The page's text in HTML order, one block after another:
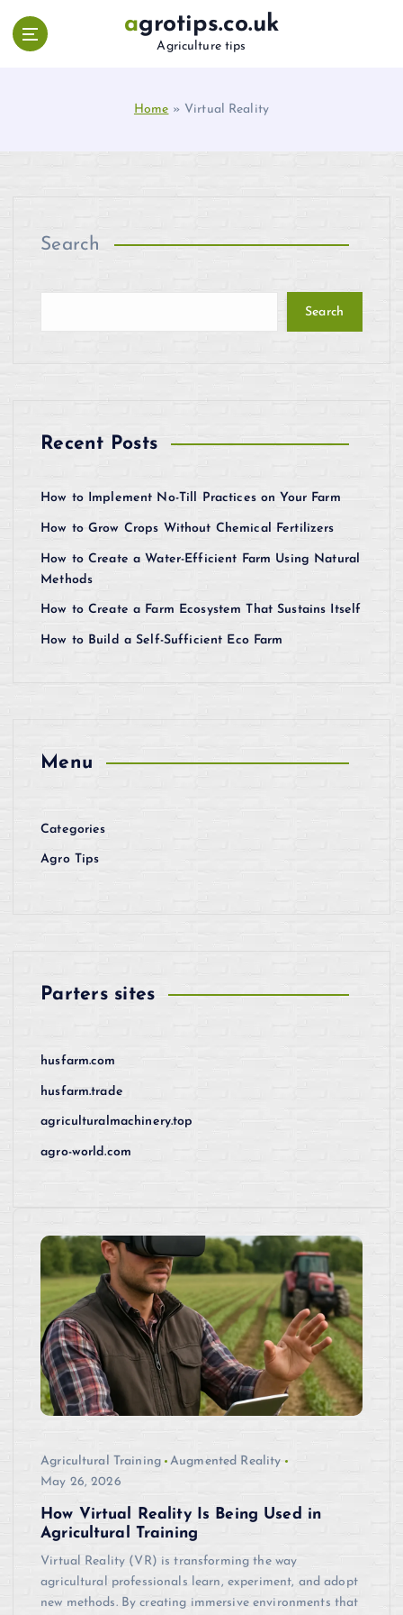
o
agrotips.co.uk
Agriculture tips
Home » Virtual Reality
Search
Search
Recent Posts
How to Implement No-Till Practices on Your Farm
How to Grow Crops Without Chemical Fertilizers
How to Create a Water-Efficient Farm Using Natural
Methods
How to Create a Farm Ecosystem That Sustains Itself
How to Build a Self-Sufficient Eco Farm
Menu
Categories
Agro Tips
Parters sites
husfarm.com
husfarm.trade
agriculturalmachinery.top
agro-world.com
Agricultural Training
Augmented Reality
May 26, 2026
How Virtual Reality Is Being Used in
Agricultural Training
Virtual Reality (VR) is transforming the way
agricultural professionals learn, experiment, and adopt
new methods. By creating immersive environments that